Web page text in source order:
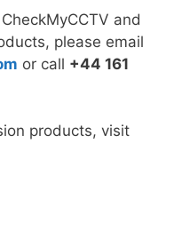
and
please email
or call +44 161
products, visit